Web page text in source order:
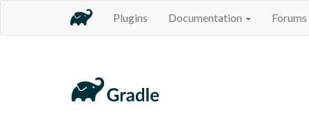
Plugins Documentation Forums